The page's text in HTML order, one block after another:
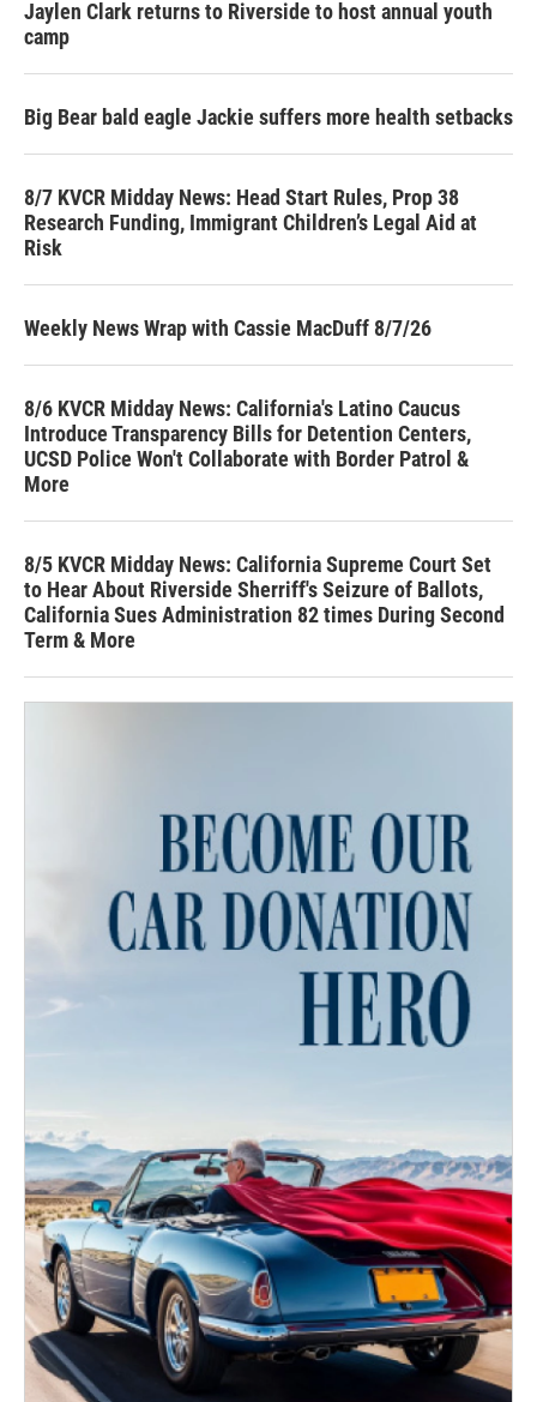
Jaylen Clark returns to Riverside to host annual youth
camp
Big Bear bald eagle Jackie suffers more health setbacks
8/7 KVCR Midday News: Head Start Rules, Prop 38
Research Funding, Immigrant Children’s Legal Aid at
Risk
Weekly News Wrap with Cassie MacDuff 8/7/26
8/6 KVCR Midday News: California's Latino Caucus
Introduce Transparency Bills for Detention Centers,
UCSD Police Won't Collaborate with Border Patrol &
More
8/5 KVCR Midday News: California Supreme Court Set
to Hear About Riverside Sherriff's Seizure of Ballots,
California Sues Administration 82 times During Second
Term & More